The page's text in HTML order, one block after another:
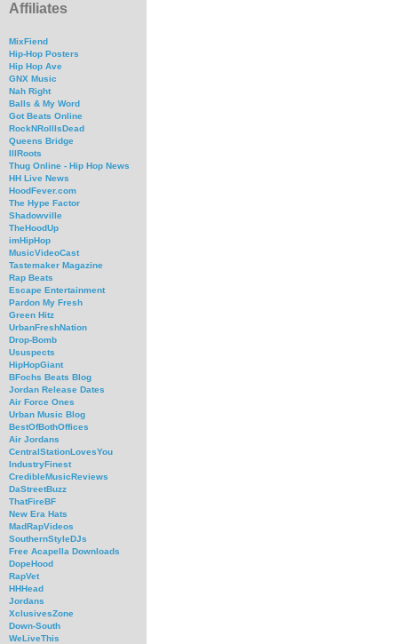
Affiliates
MixFiend
Hip-Hop Posters
Hip Hop Ave
GNX Music
Nah Right
Balls & My Word
Got Beats Online
RockNRollIsDead
Queens Bridge
IllRoots
Thug Online - Hip Hop News
HH Live News
HoodFever.com
The Hype Factor
Shadowville
TheHoodUp
imHipHop
MusicVideoCast
Tastemaker Magazine
Rap Beats
Escape Entertainment
Pardon My Fresh
Green Hitz
UrbanFreshNation
Drop-Bomb
Ususpects
HipHopGiant
BFochs Beats Blog
Jordan Release Dates
Air Force Ones
Urban Music Blog
BestOfBothOffices
Air Jordans
CentralStationLovesYou
IndustryFinest
CredibleMusicReviews
DaStreetBuzz
ThatFireBF
New Era Hats
MadRapVideos
SouthernStyleDJs
Free Acapella Downloads
DopeHood
RapVet
HHHead
Jordans
XclusivesZone
Down-South
WeLiveThis